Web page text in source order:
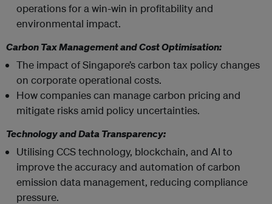
operations for a win-win in profitability and
environmental impact.
Carbon Tax Management and Cost Optimisation:
The impact of Singapore’s carbon tax policy changes
on corporate operational costs.
How companies can manage carbon pricing and
mitigate risks amid policy uncertainties.
Technology and Data Transparency:
Utilising CCS technology, blockchain, and AI to
improve the accuracy and automation of carbon
emission data management, reducing compliance
pressure.